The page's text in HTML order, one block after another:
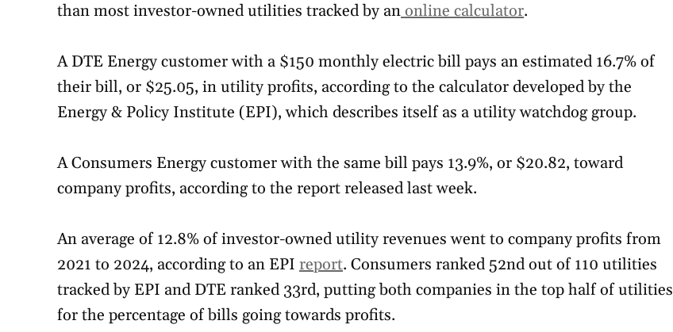
than most investor-owned utilities tracked by anonline calculator.
A DTE Energy customer with a $150 monthly electric bill pays an estimated 16.7% of
their bill, or $25.05, in utility profits, according to the calculator developed by the
Energy & Policy Institute (EPI), which describes itself as a utility watchdog group.
A Consumers Energy customer with the same bill pays 13.9%, or $20.82, toward
company profits, according to the report released last week.
An average of 12.8% of investor-owned utility revenues went to company profits from
2021 to 2024, according to an EPI report. Consumers ranked 52nd out of 110 utilities
tracked by EPI and DTE ranked 33rd, putting both companies in the top half of utilities
for the percentage of bills going towards profits.